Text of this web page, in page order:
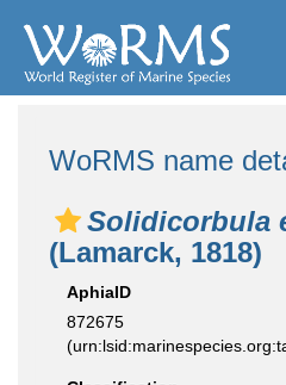
WoRMS name
Solidicorbula
(Lamarck, 1818)
AphiaID
872675